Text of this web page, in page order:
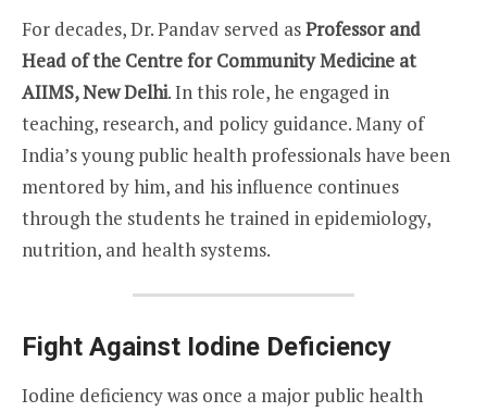
For decades, Dr. Pandav served asProfessor and
Head of the Centre for Community Medicine at
AIIMS, New Delhi. In this role, he engaged in
teaching, research, and policy guidance. Many of
India’s young public health professionals have been
mentored by him, and his influence continues
through the students he trained in epidemiology,
nutrition, and health systems.
Fight Against Iodine Deficiency
Iodine deficiency was once a major public health